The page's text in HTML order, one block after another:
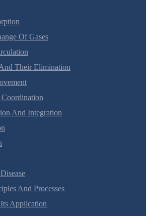
In Animals
Of Gases
Their Elimination
And Integration
And Processes